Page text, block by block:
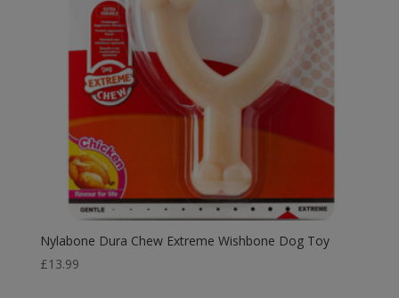
Nylabone Dura Chew Extreme Wishbone Dog Toy
£13.99